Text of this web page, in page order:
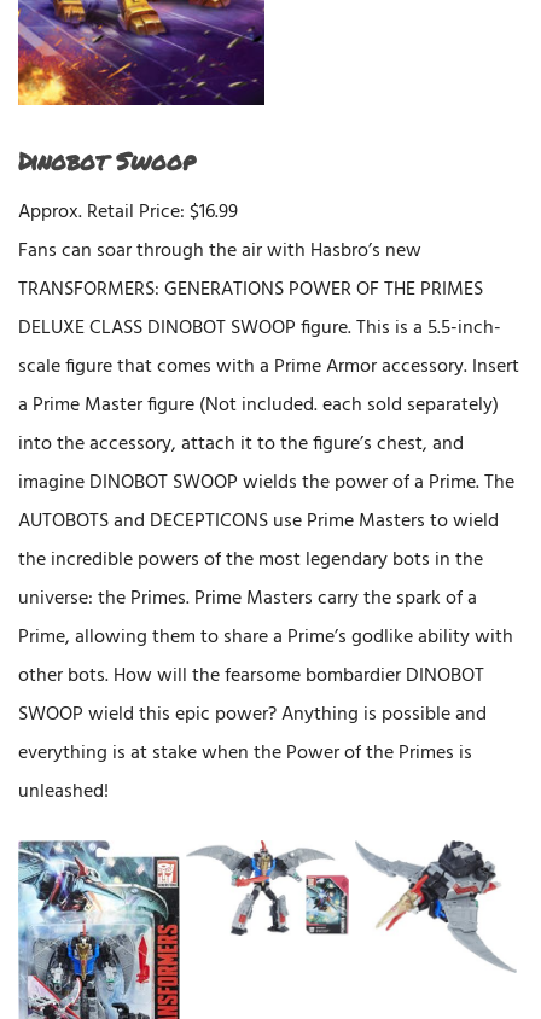
Dinobot Swoop
Approx. Retail Price: $16.99
Fans can soar through the air with Hasbro’s new
TRANSFORMERS: GENERATIONS POWER OF THE PRIMES
DELUXE CLASS DINOBOT SWOOP figure. This is a 5.5-inch-
scale figure that comes with a Prime Armor accessory. Insert
a Prime Master figure (Not included. each sold separately)
into the accessory, attach it to the figure’s chest, and
imagine DINOBOT SWOOP wields the power of a Prime. The
AUTOBOTS and DECEPTICONS use Prime Masters to wield
the incredible powers of the most legendary bots in the
universe: the Primes. Prime Masters carry the spark of a
Prime, allowing them to share a Prime’s godlike ability with
other bots. How will the fearsome bombardier DINOBOT
SWOOP wield this epic power? Anything is possible and
everything is at stake when the Power of the Primes is
unleashed!